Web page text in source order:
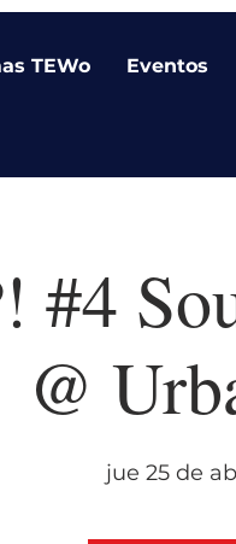
TEWo Eventos
#4
@
jue 25 de